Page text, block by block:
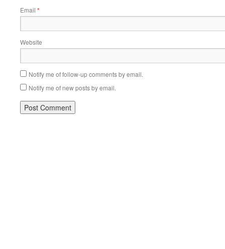
Email *
Website
Notify me of follow-up comments by email.
Notify me of new posts by email.